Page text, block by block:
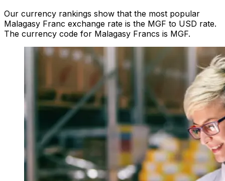
Our currency rankings show that the most popular
Malagasy Franc exchange rate is the MGF to USD rate.
The currency code for Malagasy Francs is MGF.